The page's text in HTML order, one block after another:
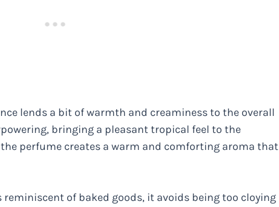
lends a bit of warmth and creaminess to the overall
bringing a pleasant tropical feel to the
perfume creates a warm and comforting aroma that
of baked goods, it avoids being too cloying